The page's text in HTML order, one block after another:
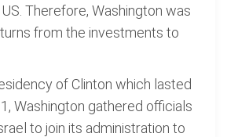
Therefore, Washington was
from the investments to
of Clinton which lasted
Washington gathered officials
to join its administration to